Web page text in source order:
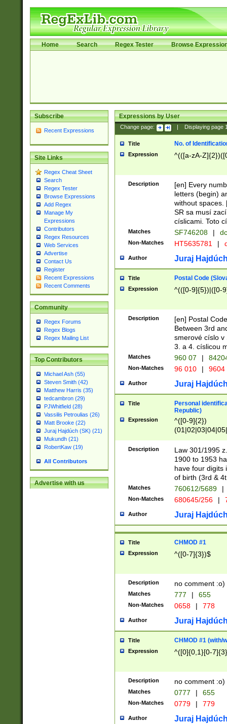
Home Search Regex Tester Browse
Subscribe
Recent Expressions
Site Links
Regex Cheat Sheet
Search
Regex Tester
Browse Expressions
Add Regex
Manage My
Expressions
Contributors
Regex Resources
Web Services
Advertise
Contact Us
Register
Recent Expressions
Recent Comments
Community
Regex Forums
Regex Blogs
Regex Mailing List
Top Contributors
Michael Ash (55)
Steven Smith (42)
Matthew Harris (35)
tedcambron (29)
PJWhitfield (28)
Vassilis Petroulias (26)
Matt Brooke (22)
Juraj Hajdúch (SK) (21)
Mukundh (21)
RobertKaw (19)
All Contributors
Advertise with us
Expressions by User
Change page: Displaying page
Title No. of
Expression ^(([a-zA-
Description
[en] Every
letters (begin)
without spaces.
SR sa musí
císlicami. Toto
Matches SF746208 |
Non-Matches HT5635781 |
Author Juraj
Title Postal Code
Expression ^(([0-9]{5})|([0-
Description
[en] Postal
Between 3rd
smerové císlo v
3. a 4. císlicou
Matches 960 07 |
Non-Matches 96 010 | 9604
Author Juraj
Title
Personal
Republic)
Expression
^([0-9]{2})
1]{1}))/([0-
Description
Law 301/1995
1900 to 1953
have four digits
of birth (3rd &
Matches 760612/5689 |
Non-Matches 680645/256 |
Author Juraj
Title CHMOD #1
Expression ^([0-7]{3})$
Description no comment :o)
Matches 777 | 655
Non-Matches 0658 | 778
Author Juraj
Title CHMOD #1 (with/
Expression ^([0]{0,1}[0-
Description no comment :o)
Matches 0777 | 655
Non-Matches 0779 | 779
Author Juraj